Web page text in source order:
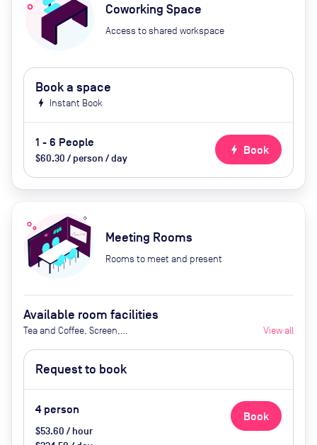
Coworking Space
Access to shared workspace
Book a space
bolt Instant Book
1 - 6 People
$60.30 / person / day
bolt Book
Meeting Rooms
Rooms to meet and present
Available room facilities
Tea and Coffee, Screen,
Air Conditioner
View all
Request to book
4 person
$53.60 / hour
Book